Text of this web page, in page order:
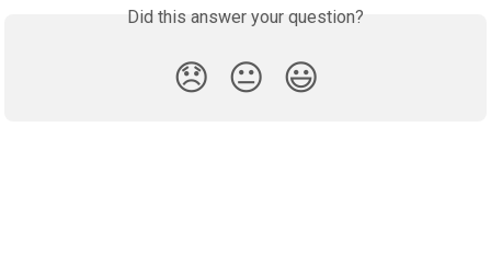
Did this answer your question?
😞 😐 😃